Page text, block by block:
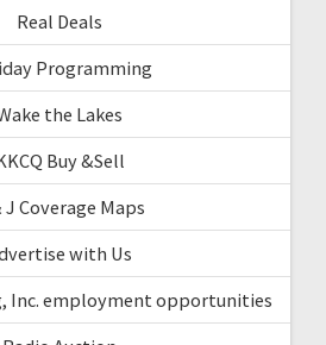
Real Deals
Programming
the Lakes
Buy &Sell
J Coverage Maps
with Us
Inc. employment opportunities